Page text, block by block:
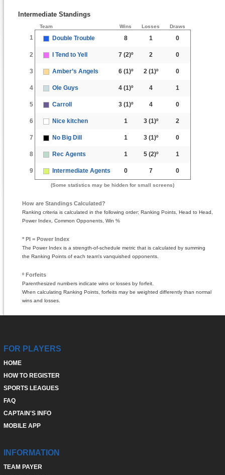
Intermediate Standings
Team Wins Losses Draws
1 Double Trouble 8 1 0
2 I Tend to Yell 7(2)º 2 0
3 Amber’s Angels 6(1)º 2(1)º 0
4 Ole Guys 4(1)º 4 1
5 Carroll 3(1)º 4 0
6 Nice kitchen 1 3(1)º 2
7 No Big Dill 1 3(1)º 0
8 Rec Agents 1 5(2)º 1
9 Intermediate Agents 0 7 0
(Some statistics may be hidden for small screens)
How are Standings Calculated?
Ranking criteria is calculated in the following order; Ranking Points, Head to Head,
Power Index, Common Opponents, Win %
* PI = Power Index
The Power Index is a strength-of-schedule metric that is calculated by summing
the Ranking Points of each team's vanquished opponents.
º Forfeits
Parenthesized numbers indicate wins or losses by forfeit.
When calculating Ranking Points, forfeits may be weighted differently than normal
wins and losses.
FOR PLAYERS
HOME
HOW TO REGISTER
SPORTS LEAGUES
FAQ
CAPTAIN'S INFO
MOBILE APP
INFORMATION
TEAM PAYER